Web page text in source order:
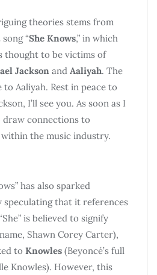
theories stems from
song “She Knows,” in which
thought to be victims of
Jackson and Aaliyah. The
to Aaliyah. Rest in peace to
I’ll see you. As soon as I
draw connections to
within the music industry.
has also sparked
speculating that it references
is believed to signify
Shawn Corey Carter),
to Knowles (Beyoncé’s full
Knowles). However, this